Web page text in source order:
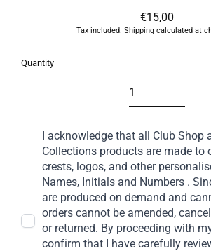
Regular
price
€15,00
Tax included. Shippingcalculated at
Quantity
I acknowledge that all Club Shop
Collections products are made to
crests, logos, and other
Names, Initials and Numbers .
are produced on demand and
orders cannot be amended,
or returned. By proceeding with
confirm that I have carefully